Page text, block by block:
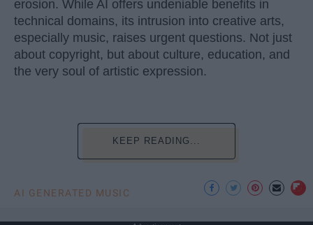
erosion. While AI offers undeniable benefits in
technical domains, its intrusion into creative arts,
especially music, raises urgent questions. Not just
about copyright, but about culture, education, and
the very soul of artistic expression.
KEEP READING...
AI GENERATED MUSIC